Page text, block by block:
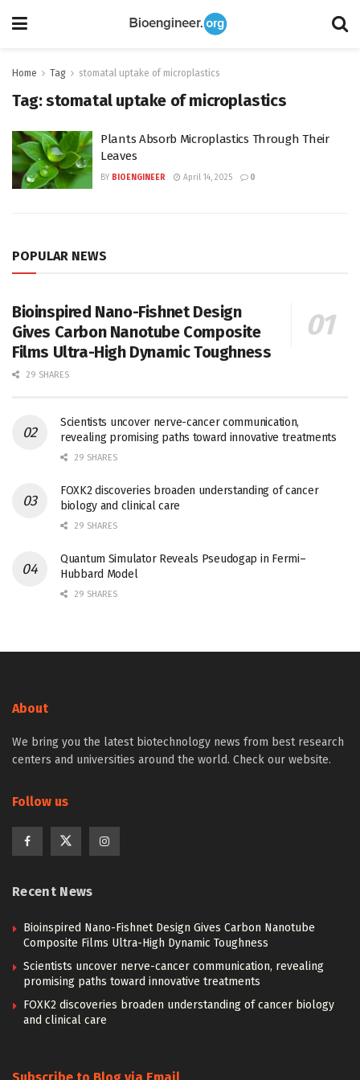
Home Tag stomatal uptake of microplastics
Tag:stomatal uptake of microplastics
Plants Absorb Microplastics Through Their
Leaves
BY BIOENGINEER April 14, 2025 0
POPULAR NEWS
Bioinspired Nano-Fishnet Design
Gives Carbon Nanotube Composite
Films Ultra-High Dynamic Toughness
29 SHARES
Scientists uncover nerve-cancer communication,
revealing promising paths toward innovative treatments
29 SHARES
FOXK2 discoveries broaden understanding of cancer
biology and clinical care
29 SHARES
Quantum Simulator Reveals Pseudogap in Fermi–
Hubbard Model
29 SHARES
About
We bring you the latest biotechnology news from best research
centers and universities around the world. Check our website.
Follow us
Recent News
Bioinspired Nano-Fishnet Design Gives Carbon Nanotube
Composite Films Ultra-High Dynamic Toughness
Scientists uncover nerve-cancer communication, revealing
promising paths toward innovative treatments
FOXK2 discoveries broaden understanding of cancer biology
and clinical care
Subscribe to Blog via Email